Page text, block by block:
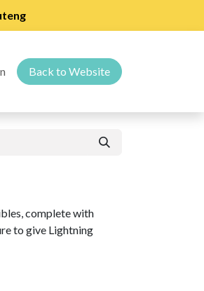
Back to Website
complete with
to give Lightning